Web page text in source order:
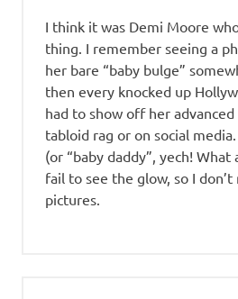
I think it was Demi Moore
thing. I remember seeing a
her bare “baby bulge”
then every knocked up
had to show off her
tabloid rag or on social
(or “baby daddy”, yech!
fail to see the glow, so I
pictures.